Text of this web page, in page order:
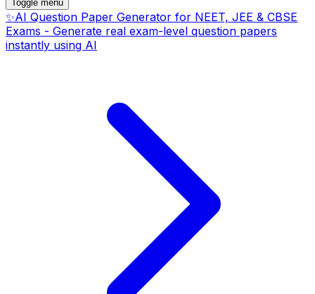
Toggle menu
✨AI Question Paper Generator for NEET, JEE & CBSE
Exams - Generate real exam-level question papers
instantly using AI